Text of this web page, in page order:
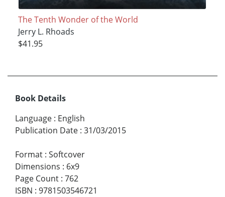
The Tenth Wonder of the World
Jerry L. Rhoads
$41.95
Book Details
Language : English
Publication Date : 31/03/2015
Format : Softcover
Dimensions : 6x9
Page Count : 762
ISBN : 9781503546721